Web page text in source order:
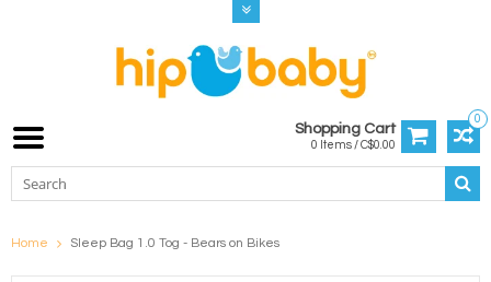
0
Shopping Cart
0 Items / C$0.00
Home Sleep Bag 1.0 Tog - Bears on Bikes